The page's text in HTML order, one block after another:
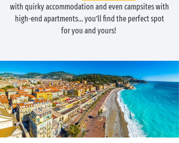
with quirky accommodation and even campsites with
high-end apartments… you’ll find the perfect spot
for you and yours!